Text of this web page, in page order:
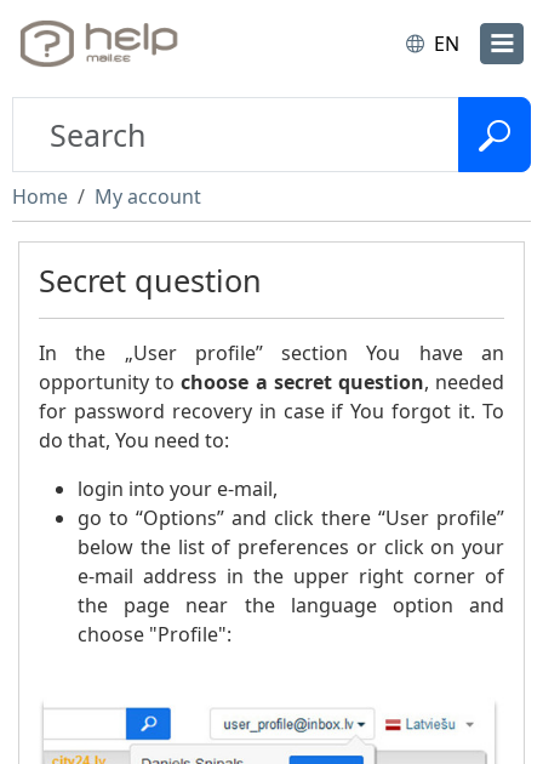
EN
Home My account
Secret question
In the „User profile” section You have an
opportunity tochoose a secret question, needed
for password recovery in case if You forgot it. To
do that, You need to:
login into your e-mail,
go to “Options” and click there “User profile”
below the list of preferences or click on your
e-mail address in the upper right corner of
the page near the language option and
choose "Profile":